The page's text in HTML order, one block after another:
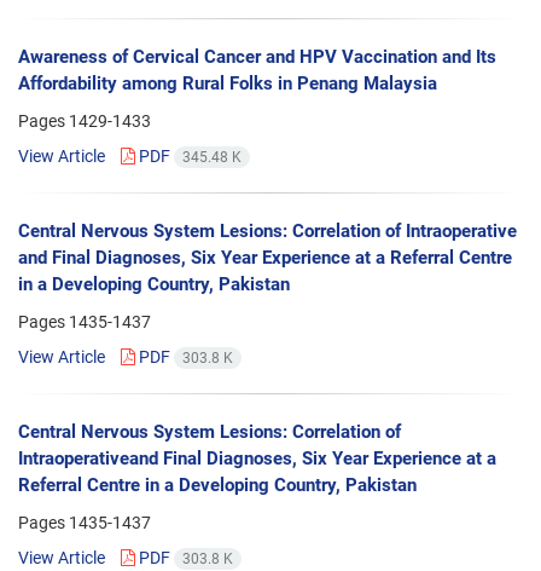
Awareness of Cervical Cancer and HPV Vaccination and Its
Affordability among Rural Folks in Penang Malaysia
Pages 1429-1433
View Article
PDF 345.48 K
Central Nervous System Lesions: Correlation of Intraoperative
and Final Diagnoses, Six Year Experience at a Referral Centre
in a Developing Country, Pakistan
Pages 1435-1437
View Article
PDF 303.8 K
Central Nervous System Lesions: Correlation of
Intraoperativeand Final Diagnoses, Six Year Experience at a
Referral Centre in a Developing Country, Pakistan
Pages 1435-1437
View Article
PDF 303.8 K